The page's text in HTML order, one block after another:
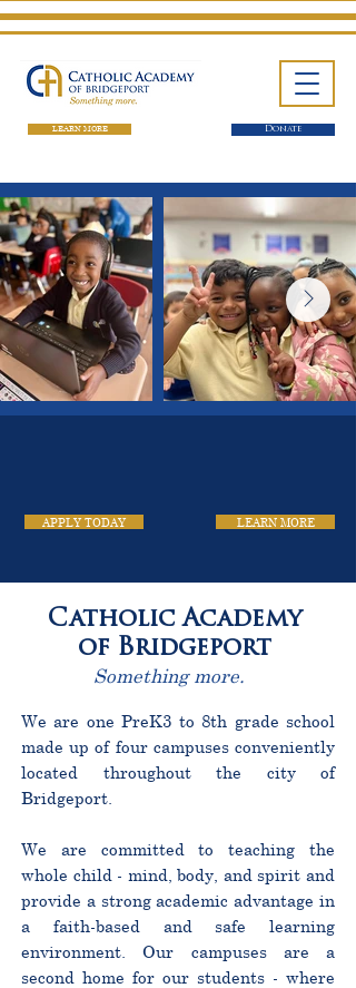
LEARN MORE Donate
APPLY TODAY LEARN MORE
Catholic Academy
of Bridgeport
Something more.
We are one PreK3 to 8th grade school
made up of four campuses conveniently
located throughout the city of
Bridgeport.
We are committed to teaching the
whole child - mind, body, and spirit and
provide a strong academic advantage in
a faith-based and safe learning
environment. Our campuses are a
second home for our students - where